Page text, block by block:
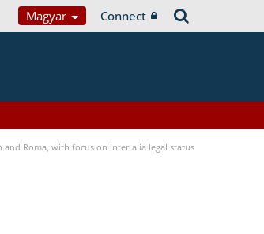
Magyar Connect
and Roma, with focus on inter alia legal status